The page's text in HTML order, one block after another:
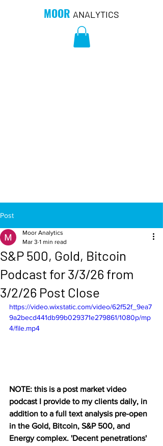
MOOR ANALYTICS
Post
S&P 500, Gold, Bitcoin
Podcast for 3/3/26 from
3/2/26 Post Close
Moor Analytics
Mar 3 1 min read
https://video.wixstatic.com/video/62f52f_9ea7
9a2becd441db99b029371e279861/1080p/mp
4/file.mp4
NOTE: this is a post market video
podcast I provide to my clients daily, in
addition to a full text analysis pre-open
in the Gold, Bitcoin, S&P 500, and
Energy complex. 'Decent penetrations'